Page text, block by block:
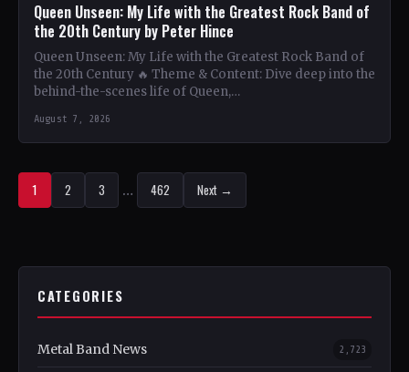
Queen Unseen: My Life with the Greatest Rock Band of
the 20th Century by Peter Hince
Queen Unseen: My Life with the Greatest Rock Band of
the 20th Century 🔥 Theme & Content: Dive deep into the
behind-the-scenes life of Queen,…
August 7, 2026
1 2 3 … 462 Next →
CATEGORIES
Metal Band News 2,723